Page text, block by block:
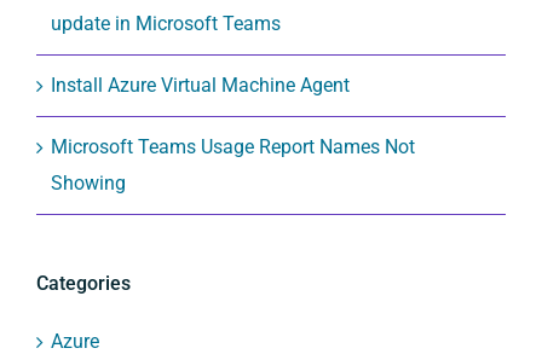
update in Microsoft Teams
Install Azure Virtual Machine Agent
Microsoft Teams Usage Report Names Not
Showing
Categories
Azure